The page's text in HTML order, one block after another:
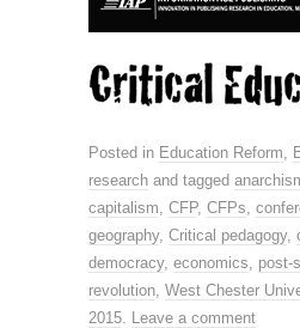
Posted in Education Reform,
research and tagged
capitalism, CFP, CFPs,
geography, Critical pedagogy,
democracy, economics, post-
revolution, West Chester
2015. Leave a comment